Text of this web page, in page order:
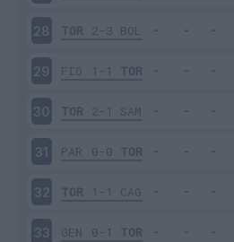
28 TOR 2-3 BOL
29 FIO 1-1 TOR
30 TOR 2-1 SAM
31 PAR 0-0 TOR
32 TOR 1-1 CAG
33 GEN 0-1 TOR